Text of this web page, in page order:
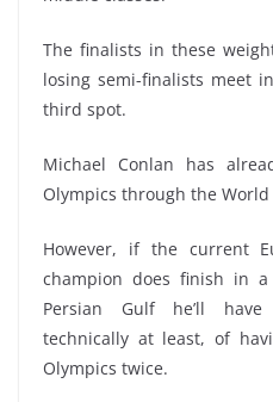
The finalists in these
losing semi-finalists meet
third spot.
Michael Conlan has
Olympics through the World
However, if the current
champion does finish in
Persian Gulf he’ll
technically at least, of
Olympics twice.